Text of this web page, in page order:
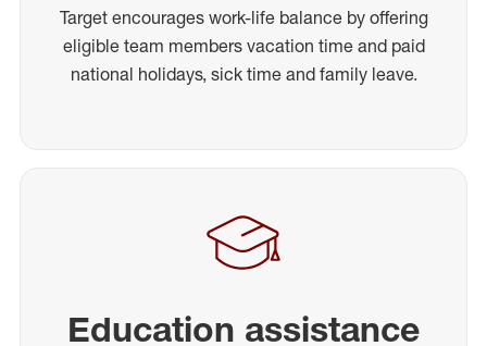
Target encourages work-life balance by offering
eligible team members vacation time and paid
national holidays, sick time and family leave.
Education assistance